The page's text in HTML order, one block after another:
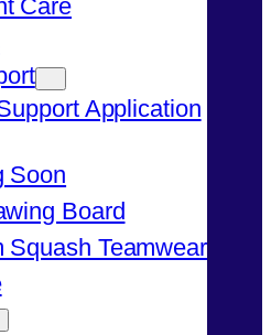
Care
Application
Soon
Board
Squash Teamwear